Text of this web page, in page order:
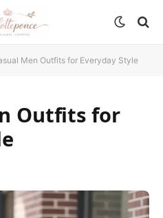
Men Outfits for Everyday Style
Outfits for